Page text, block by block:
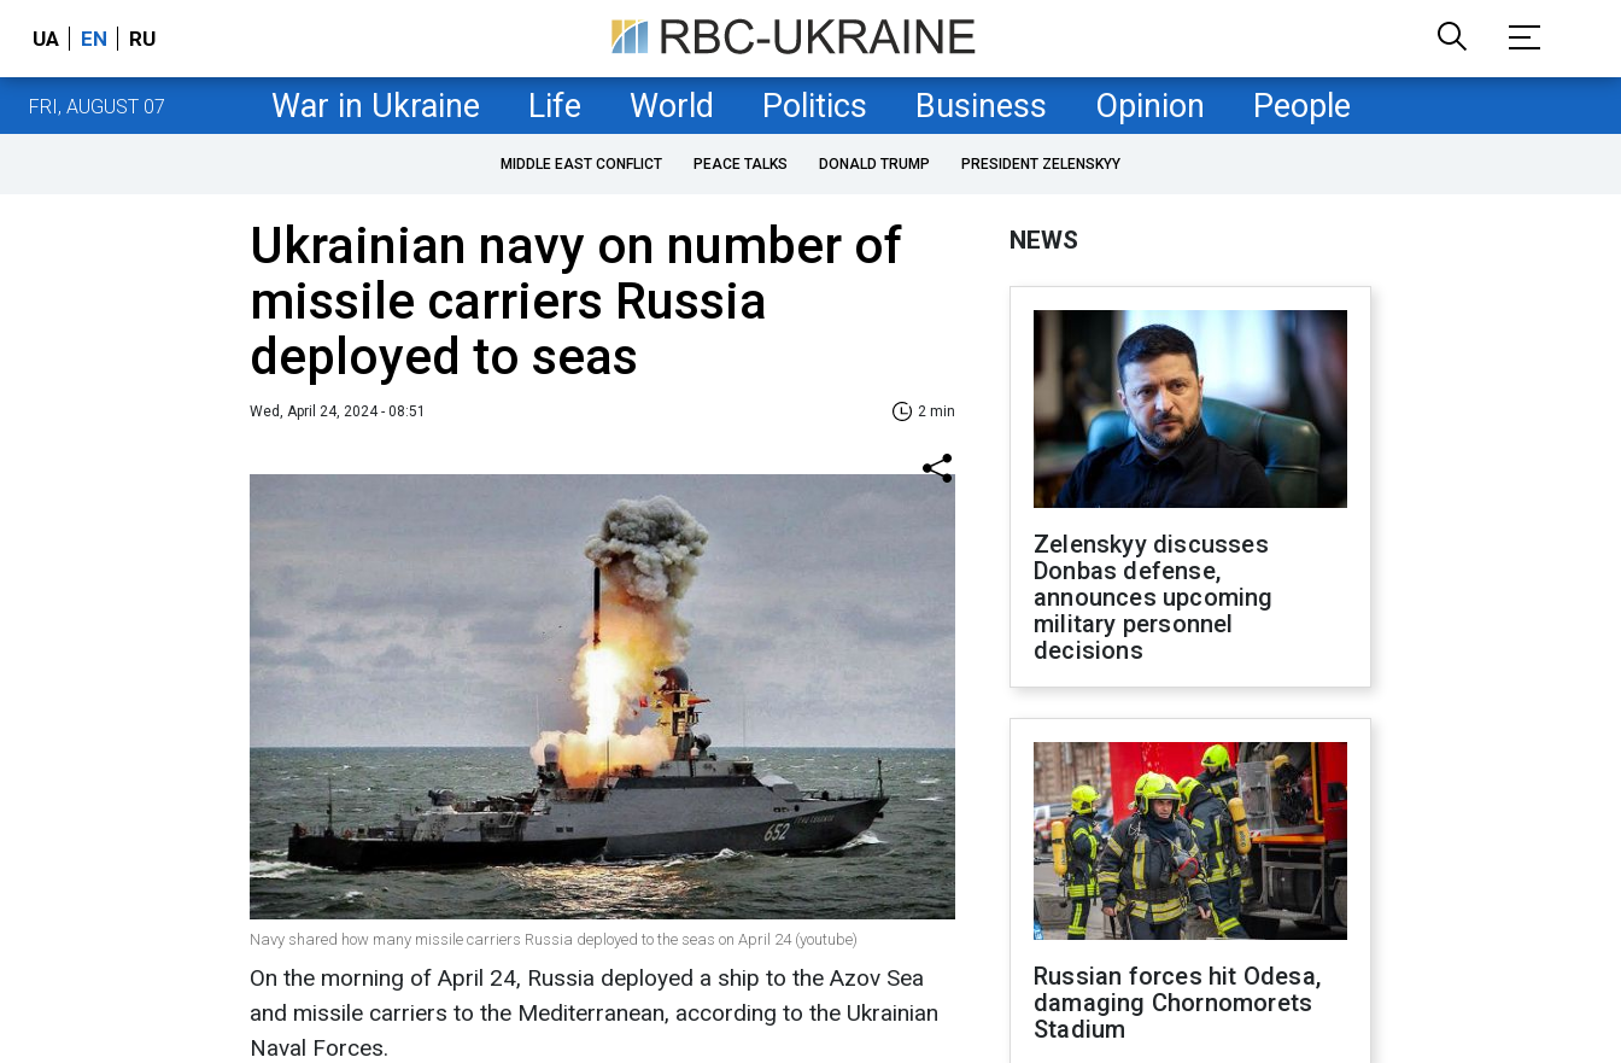
UA EN RU
FRI, AUGUST 07 War in Ukraine Life World Politics Business Opinion People
MIDDLE EAST CONFLICT PEACE TALKS DONALD TRUMP PRESIDENT ZELENSKYY
Ukrainian navy on number of
missile carriers Russia
deployed to seas
Wed, April 24, 2024 - 08:51 2 min
Navy shared how many missile carriers Russia deployed to the seas on April 24 (youtube)
On the morning of April 24, Russia deployed a ship to the Azov Sea
and missile carriers to the Mediterranean, according to the Ukrainian
Naval Forces.
NEWS
Zelenskyy discusses
Donbas defense,
announces upcoming
military personnel
decisions
Russian forces hit Odesa,
damaging Chornomorets
Stadium